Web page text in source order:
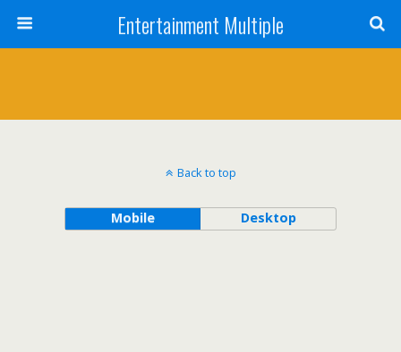
Entertainment Multiple
Back to top
Mobile Desktop